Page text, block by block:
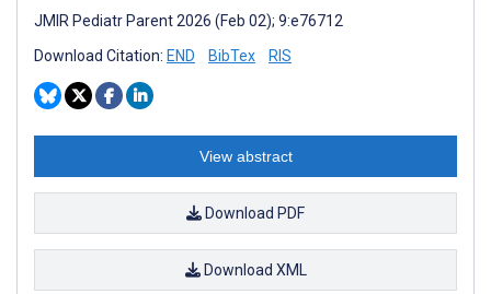
JMIR Pediatr Parent 2026 (Feb 02); 9:e76712
Download Citation: END BibTex RIS
View abstract
Download PDF
Download XML